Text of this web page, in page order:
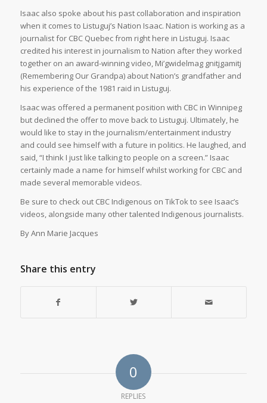
Isaac also spoke about his past collaboration and inspiration
when it comes to Listuguj’s Nation Isaac. Nation is working as a
journalist for CBC Quebec from right here in Listuguj. Isaac
credited his interest in journalism to Nation after they worked
together on an award-winning video, Mi’gwidelmag gnitjgamitj
(Remembering Our Grandpa) about Nation’s grandfather and
his experience of the 1981 raid in Listuguj.
Isaac was offered a permanent position with CBC in Winnipeg
but declined the offer to move back to Listuguj. Ultimately, he
would like to stay in the journalism/entertainment industry
and could see himself with a future in politics. He laughed, and
said, “I think I just like talking to people on a screen.” Isaac
certainly made a name for himself whilst working for CBC and
made several memorable videos.
Be sure to check out CBC Indigenous on TikTok to see Isaac’s
videos, alongside many other talented Indigenous journalists.
By Ann Marie Jacques
Share this entry
0
REPLIES